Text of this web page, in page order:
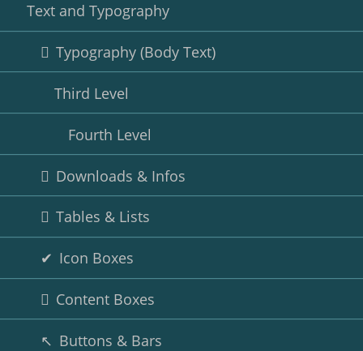
Text and Typography
Typography (Body Text)
Third Level
Fourth Level
Downloads & Infos
Tables & Lists
Icon Boxes
Content Boxes
Buttons & Bars